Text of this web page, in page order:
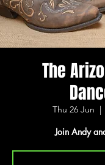
The
Thu 26 Jun
  |
Join Andy